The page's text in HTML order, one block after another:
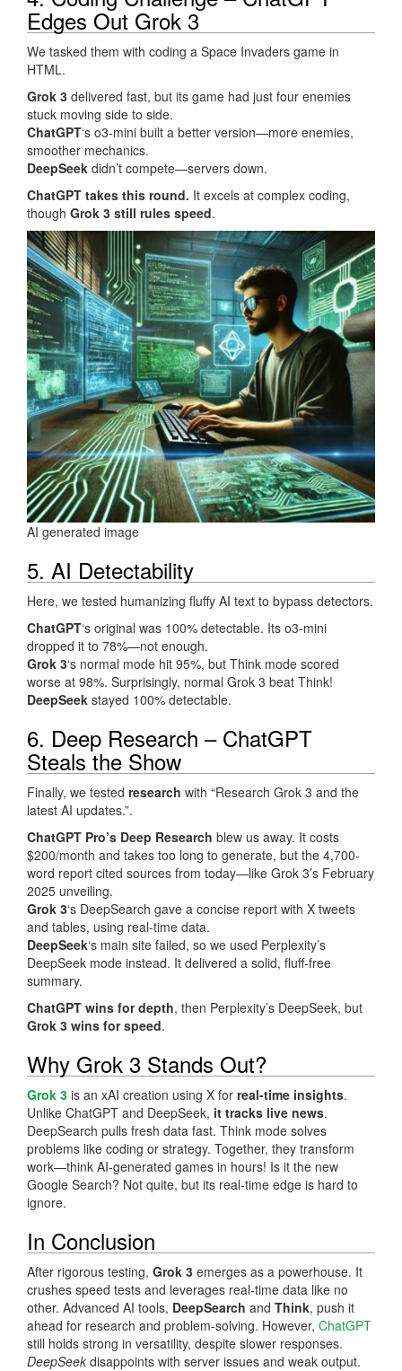
Edges Out Grok 3
We tasked them with coding a Space Invaders game in
HTML.
Grok 3 delivered fast, but its game had just four enemies
stuck moving side to side.
ChatGPT‘s o3-mini built a better version—more enemies,
smoother mechanics.
DeepSeek didn’t compete—servers down.
ChatGPT takes this round. It excels at complex coding,
though Grok 3 still rules speed.
AI generated image
5. AI Detectability
Here, we tested humanizing fluffy AI text to bypass detectors.
ChatGPT‘s original was 100% detectable. Its o3-mini
dropped it to 78%—not enough.
Grok 3‘s normal mode hit 95%, but Think mode scored
worse at 98%. Surprisingly, normal Grok 3 beat Think!
DeepSeek stayed 100% detectable.
6. Deep Research – ChatGPT
Steals the Show
Finally, we tested research with “Research Grok 3 and the
latest AI updates.”.
ChatGPT Pro’s Deep Research blew us away. It costs
$200/month and takes too long to generate, but the 4,700-
word report cited sources from today—like Grok 3’s February
2025 unveiling.
Grok 3‘s DeepSearch gave a concise report with X tweets
and tables, using real-time data.
DeepSeek‘s main site failed, so we used Perplexity’s
DeepSeek mode instead. It delivered a solid, fluff-free
summary.
ChatGPT wins for depth, then Perplexity’s DeepSeek, but
Grok 3 wins for speed.
Why Grok 3 Stands Out?
Grok 3 is an xAI creation using X for real-time insights.
Unlike ChatGPT and DeepSeek, it tracks live news.
DeepSearch pulls fresh data fast. Think mode solves
problems like coding or strategy. Together, they transform
work—think AI-generated games in hours! Is it the new
Google Search? Not quite, but its real-time edge is hard to
ignore.
In Conclusion
After rigorous testing, Grok 3 emerges as a powerhouse. It
crushes speed tests and leverages real-time data like no
other. Advanced AI tools, DeepSearch and Think, push it
ahead for research and problem-solving. However, ChatGPT
still holds strong in versatility, despite slower responses.
DeepSeek disappoints with server issues and weak output.